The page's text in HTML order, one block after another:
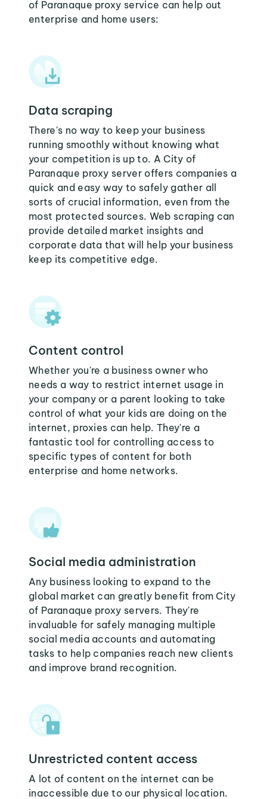
of Paranaque proxy service can help out
enterprise and home users:
Data scraping
There's no way to keep your business
running smoothly without knowing what
your competition is up to. A City of
Paranaque proxy server offers companies a
quick and easy way to safely gather all
sorts of crucial information, even from the
most protected sources. Web scraping can
provide detailed market insights and
corporate data that will help your business
keep its competitive edge.
Content control
Whether you're a business owner who
needs a way to restrict internet usage in
your company or a parent looking to take
control of what your kids are doing on the
internet, proxies can help. They're a
fantastic tool for controlling access to
specific types of content for both
enterprise and home networks.
Social media administration
Any business looking to expand to the
global market can greatly benefit from City
of Paranaque proxy servers. They're
invaluable for safely managing multiple
social media accounts and automating
tasks to help companies reach new clients
and improve brand recognition.
Unrestricted content access
A lot of content on the internet can be
inaccessible due to our physical location.